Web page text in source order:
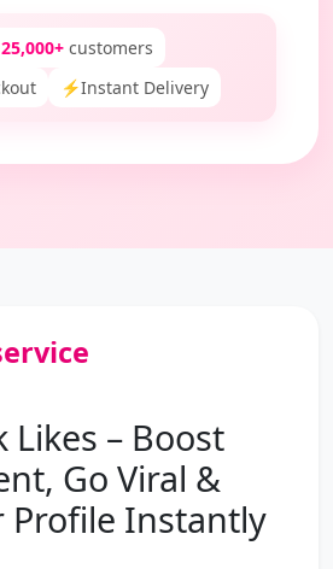
customers
⚡Instant Delivery
Likes – Boost
Go Viral &
Profile Instantly